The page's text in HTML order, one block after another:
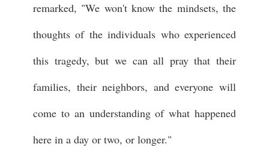
remarked, "We won't know the mindsets, the
thoughts of the individuals who experienced
this tragedy, but we can all pray that their
families, their neighbors, and everyone will
come to an understanding of what happened
here in a day or two, or longer."